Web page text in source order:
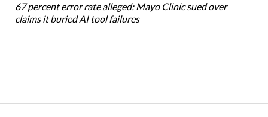
67 percent error rate alleged: Mayo Clinic sued over
claims it buried AI tool failures